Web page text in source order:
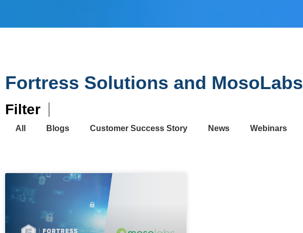
Fortress Solutions and MosoLabs
Filter
All Blogs Customer Success Story News Webinars